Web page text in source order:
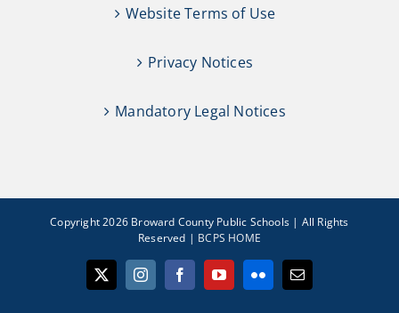
Website Terms of Use
Privacy Notices
Mandatory Legal Notices
Copyright 2026 Broward County Public Schools | All Rights
Reserved | BCPS HOME
X InstagramFacebookYouTubeFlickr Email